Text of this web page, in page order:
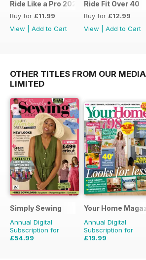
Ride Like a Pro 2026
Buy for £11.99
View
Add to Cart
Ride Fit Over 40
Buy for £12.99
View
Add to Cart
OTHER TITLES FROM OUR MEDIA
LIMITED
Simply Sewing
Annual Digital
Subscription for
£54.99
Your Home
Annual Digital
Subscription for
£19.99